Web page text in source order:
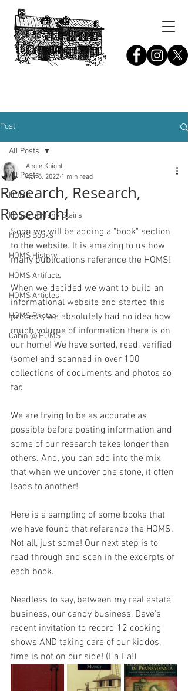
Post
All Posts
HOMS
House of Many Stairs
HOMS Books
HOMS History
HOMS Artifacts
HOMS Articles
HOMS Photos
Cabin @ HOMS
All Posts
Research, Research,
Research!
Angie Knight
Apr 5, 2022 1 min read
Soon we will be adding a "book" section
to the website. It is amazing to us how
many publications reference the HOMS!
When we decided we want to build an
informational website and started this
process, we absolutely had no idea how
much volume of information there is on
our home! We have sorted, read, verified
(some) and scanned in over 100
collections of documents and photos so
far.
We are trying to be as accurate as
possible before posting information and
some of our research takes longer than
others. And, you can add into the mix
that when we uncover one stone, it often
leads to another!
Here is a sampling of some books that
we have found that reference the HOMS.
Not all, just some! Our next step is to
read through and scan in the excerpts of
each book.
Needless to say, between my real estate
business, our candy business, Dave's
recent invitation to record 12 cooking
shows AND taking care of our kiddos,
time is not on our side! (Ha Ha!)